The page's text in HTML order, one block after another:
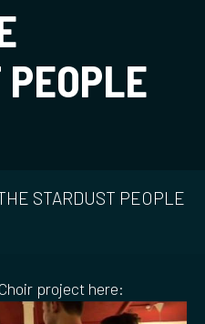
STARDUST PEOPLE
project here: